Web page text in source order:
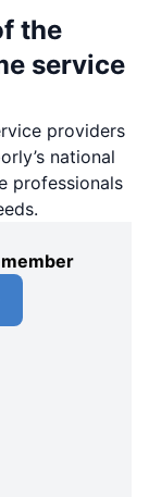
the
service
providers
national
professionals